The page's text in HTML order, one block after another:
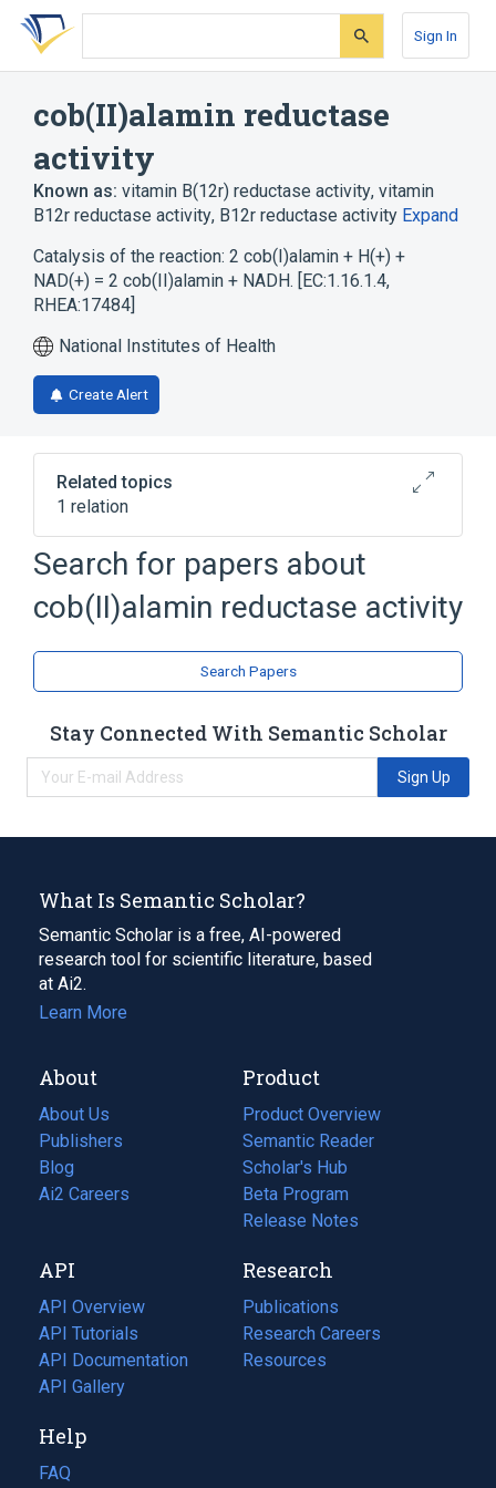
Skip
search
Skip
Skip
account
Sign In
cob(II)alamin reductase
activity
Known as: vitamin B(12r) reductase activity, vitamin
B12r reductase activity, B12r reductase activity Expand
Catalysis of the reaction: 2 cob(I)alamin + H(+) +
NAD(+) = 2 cob(II)alamin + NADH. [EC:1.16.1.4,
RHEA:17484]
National Institutes of Health
Create Alert
Related topics
1 relation
Broader( 1)
cobalamin metabolic process
Search for papers about
cob(II)alamin reductase activity
Search Papers
Stay Connected With Semantic Scholar
Sign Up
What Is Semantic Scholar?
Semantic Scholar is a free, AI-powered
research tool for scientific literature, based
at Ai2.
Learn More
About
About Us
Publishers
Blog
(opens
in
tab)
Ai2 Careers
(opens
new
tab)
Product
Product Overview
Semantic Reader
Scholar's Hub
Beta Program
Release Notes
API
API Overview
API Tutorials
API Documentation
(opens
in
new
tab)
API Gallery
Research
Publications
(opens
in
a
Research Careers
(opens
in
Resources
(opens
Help
FAQ